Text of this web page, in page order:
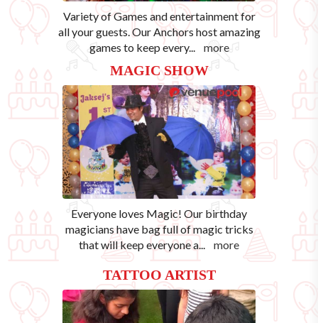
Variety of Games and entertainment for
all your guests. Our Anchors host amazing
games to keep every... more
MAGIC SHOW
Everyone loves Magic! Our birthday
magicians have bag full of magic tricks
that will keep everyone a... more
TATTOO ARTIST